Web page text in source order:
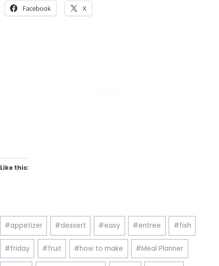
Facebook X
Like this:
Post
Tags:
#appetizer #dessert #easy #entree #fish
#friday #fruit #how to make #Meal Planner